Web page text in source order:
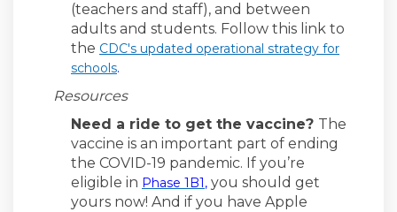
(teachers and staff), and between
adults and students. Follow this link to
the CDC's updated operational strategy for
schools(External link)
.
Resources
Need a ride to get the vaccine? The
vaccine is an important part of ending
the COVID-19 pandemic. If you’re
eligible in Phase 1B1(External link)
, you should get
yours now! And if you have Apple